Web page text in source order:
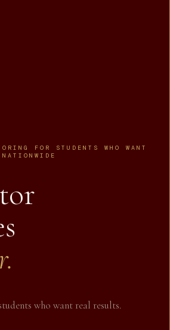
FOR STUDENTS WHO WANT
who want real results.